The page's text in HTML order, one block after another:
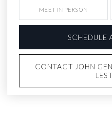
MEET IN PERSON
SCHEDULE
CONTACT JOHN